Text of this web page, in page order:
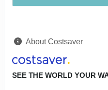
About Costsaver
SEE THE WORLD YOUR